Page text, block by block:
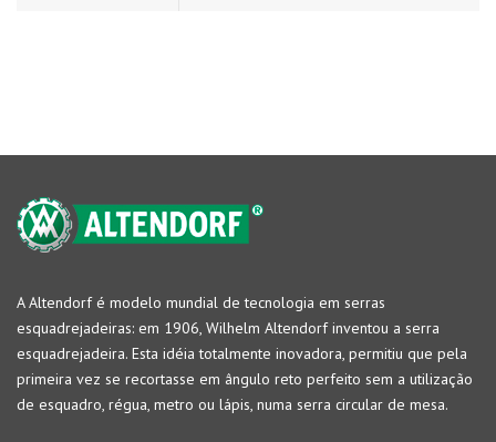
A Altendorf é modelo mundial de tecnologia em serras
esquadrejadeiras: em 1906, Wilhelm Altendorf inventou a serra
esquadrejadeira. Esta idéia totalmente inovadora, permitiu que pela
primeira vez se recortasse em ângulo reto perfeito sem a utilização
de esquadro, régua, metro ou lápis, numa serra circular de mesa.